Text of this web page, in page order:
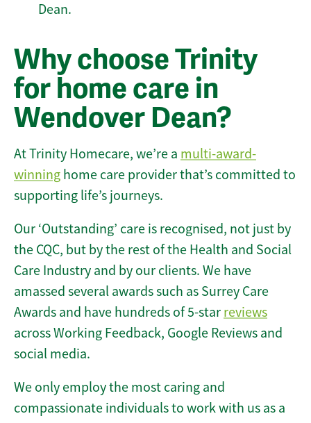
Dean.
Why choose Trinity
for home care in
Wendover Dean?
At Trinity Homecare, we’re a multi-award-
winning home care provider that’s committed to
supporting life’s journeys.
Our ‘Outstanding’ care is recognised, not just by
the CQC, but by the rest of the Health and Social
Care Industry and by our clients. We have
amassed several awards such as Surrey Care
Awards and have hundreds of 5-star reviews
across Working Feedback, Google Reviews and
social media.
We only employ the most caring and
compassionate individuals to work with us as a